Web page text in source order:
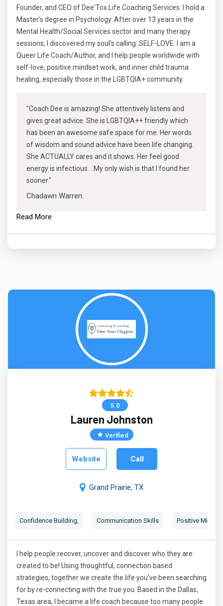
Founder, and CEO of Dee'Tox Life Coaching Services. I hold a
Master's degree in Psychology. After over 13 years in the
Mental Health/Social Services sector and many therapy
sessions, I discovered my soul's calling: SELF-LOVE. I am a
Queer Life Coach/Author, and I help people worldwide with
self-love, positive mindset work, and inner child trauma
healing, especially those in the LGBTQIA+ community.
"Coach Dee is amazing! She attentively listens and
gives great advice. She is LGBTQIA++ friendly which
has been an awesome safe space for me. Her words
of wisdom and sound advice have been life changing.
She ACTUALLY cares and it shows. Her feel good
energy is infectious. . My only wish is that I found her
sooner."
Chadawn Warren.
Read More
5.0
Lauren Johnston
Verified
Website Call
Grand Prairie, TX
Confidence Building, Communication Skills Positive
I help people recover, uncover and discover who they are
created to be! Using thoughtful, connection based
strategies, together we create the life you've been searching
for by re-connecting with the true you. Based in the Dallas,
Texas area, I became a life coach because too many people